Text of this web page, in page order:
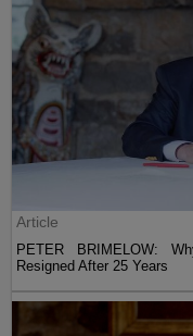
Article
PETER BRIMELOW:
Resigned After 25 Years